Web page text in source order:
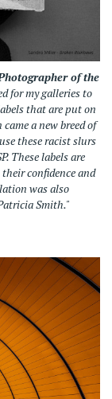
of the
for my galleries to
that are put on
a new breed of
these racist slurs
These labels are
confidence and
was also
Smith."